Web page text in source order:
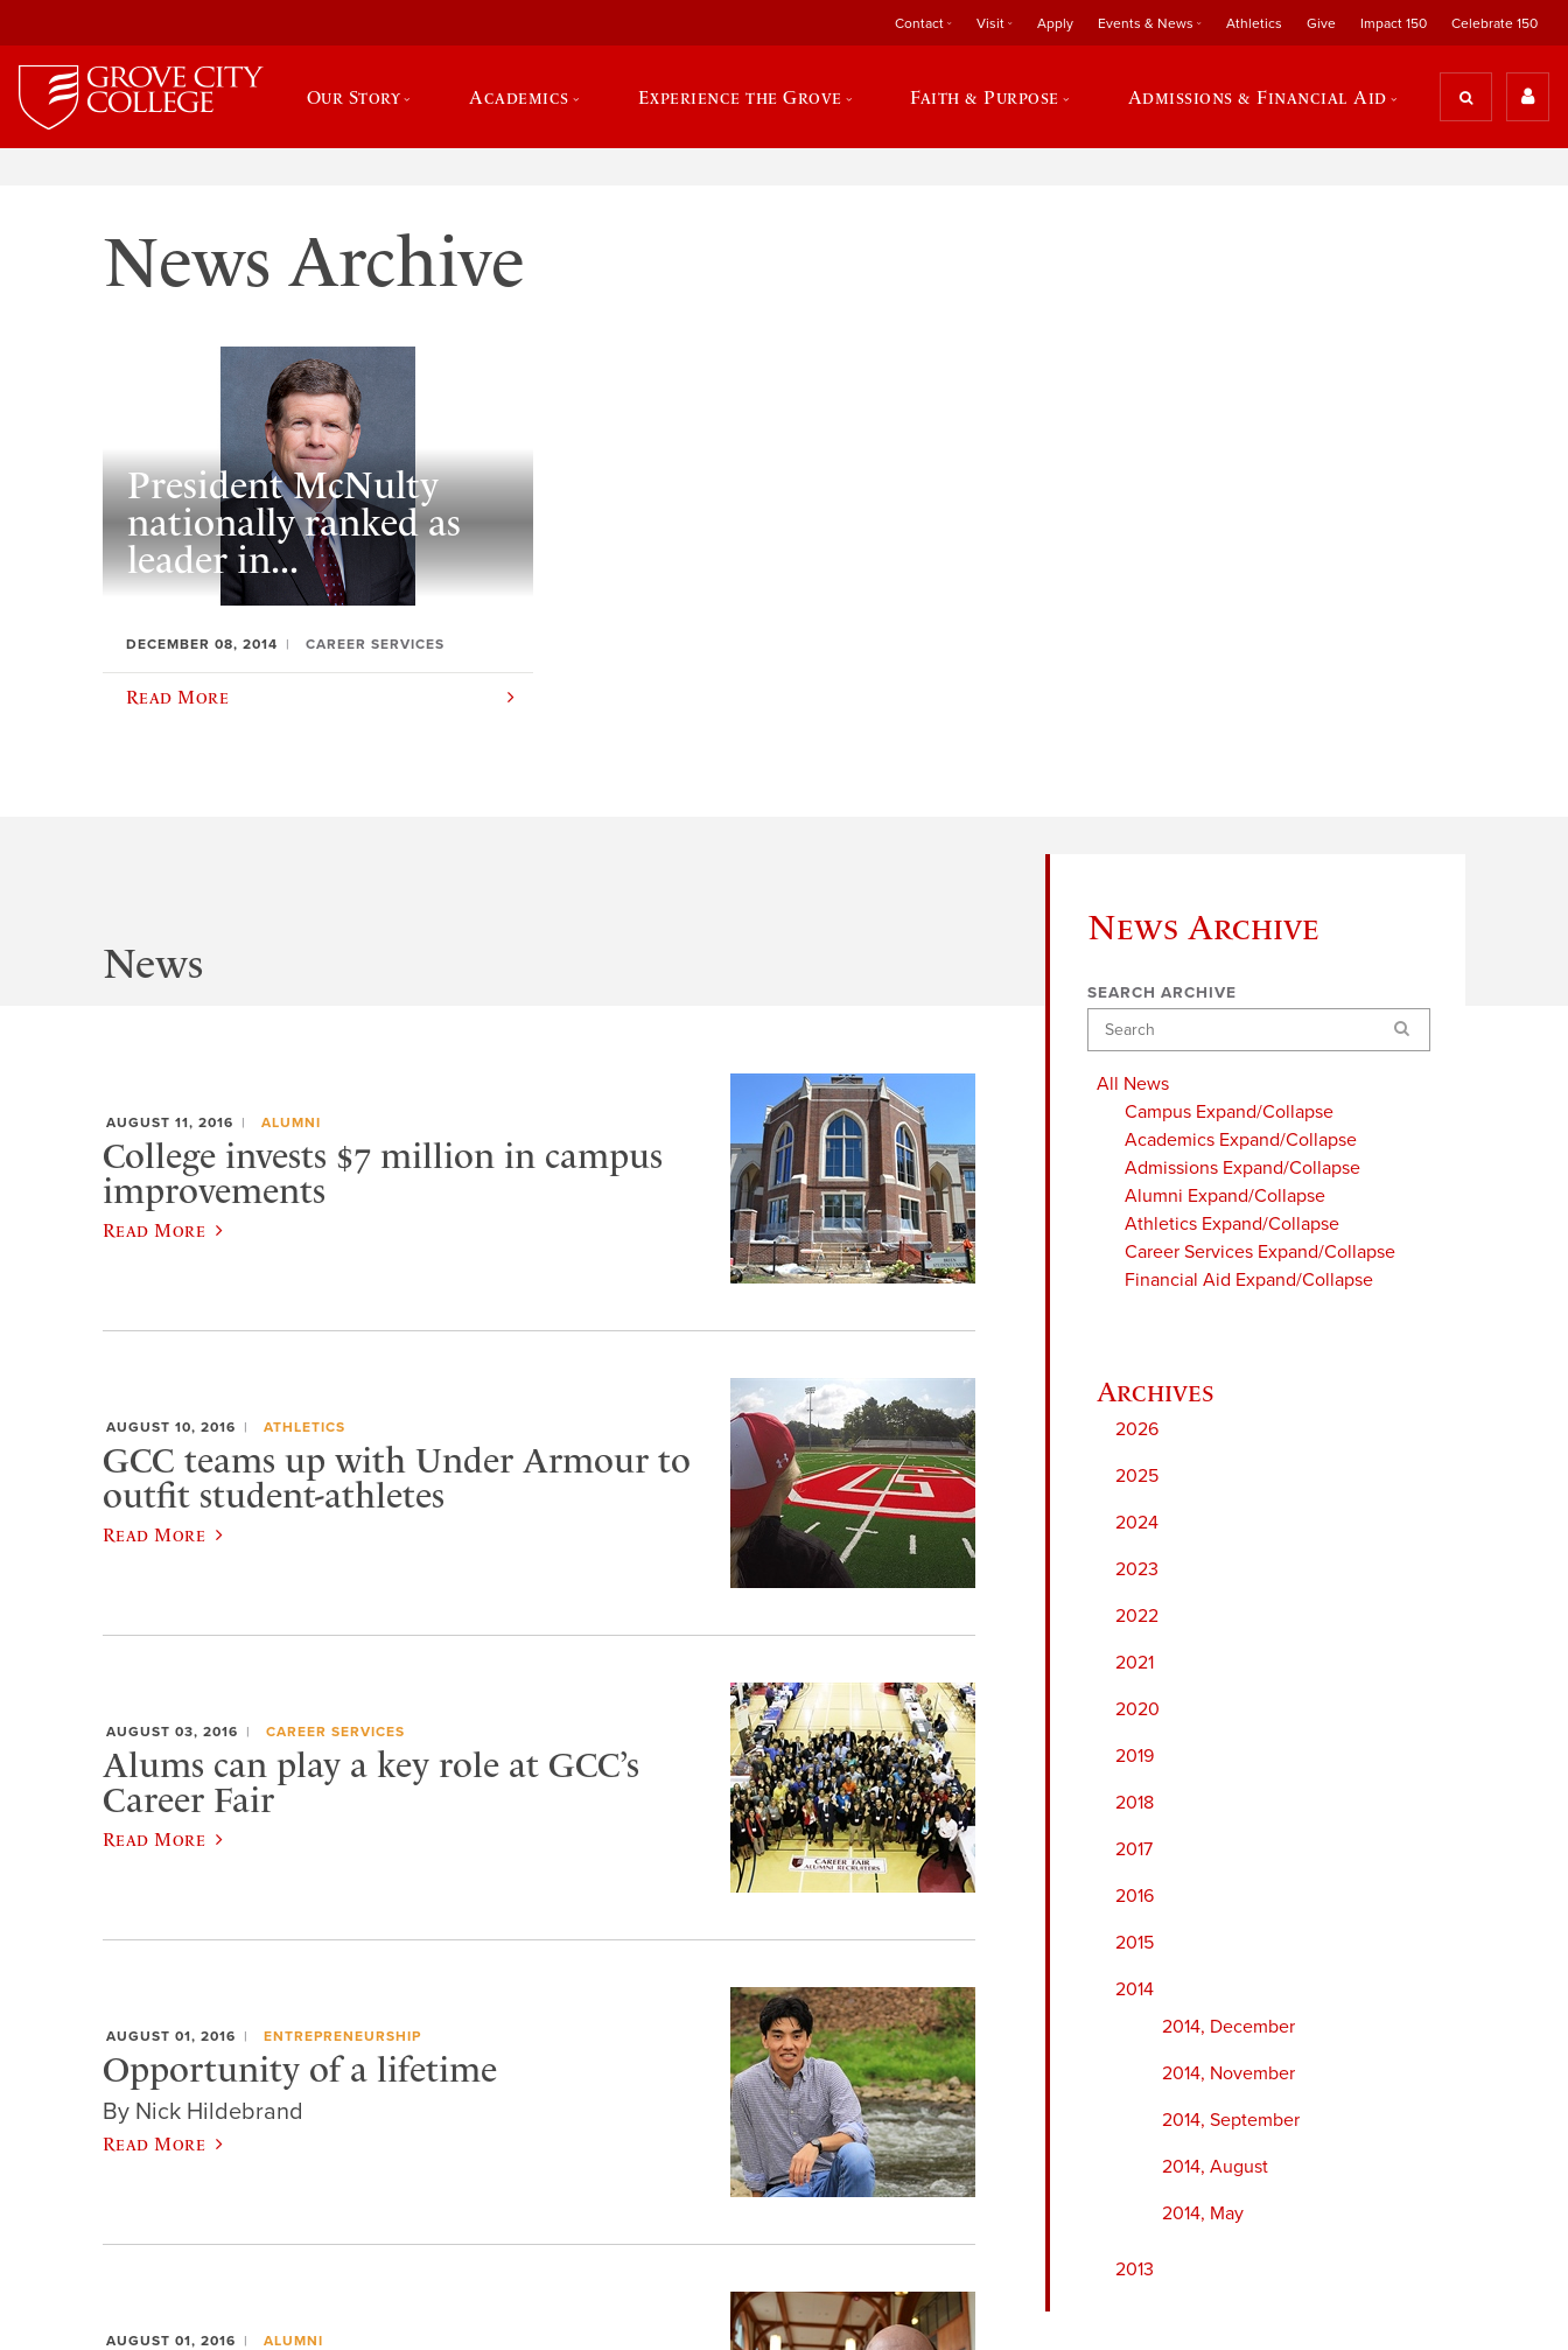
Contact Visit Apply Events & News Athletics Give Impact 150 Celebrate 150
Our Story Academics Experience the Grove Faith & Purpose Admissions & Financial Aid
News Archive
President McNulty
nationally ranked as
leader in...
DECEMBER 08, 2014 CAREER SERVICES
Read More
News Archive
SEARCH ARCHIVE
Search
All News
Campus Expand/Collapse
Academics Expand/Collapse
Admissions Expand/Collapse
Alumni Expand/Collapse
Athletics Expand/Collapse
Career Services Expand/Collapse
Financial Aid Expand/Collapse
2026
2025
2024
2023
2022
2021
2020
2019
2018
2017
2016
2015
2014
2014, December
2014, November
2014, September
2014, August
2014, May
2013
News
AUGUST 11, 2016 ALUMNI
College invests $7 million in campus
improvements
Read More
AUGUST 10, 2016 ATHLETICS
GCC teams up with Under Armour to
outfit student-athletes
Read More
AUGUST 03, 2016 CAREER SERVICES
Alums can play a key role at GCC’s
Career Fair
Read More
AUGUST 01, 2016 ENTREPRENEURSHIP
Opportunity of a lifetime
By Nick Hildebrand
Read More
AUGUST 01, 2016 ALUMNI